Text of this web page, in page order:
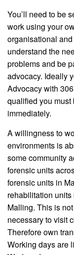
You’ll need to be
work using your
organisational
understand the
problems and be
advocacy. Ideally
Advocacy with
qualified you must
immediately.
A willingness to
environments is
some community
forensic units
forensic units in
rehabilitation
Malling. This is
necessary to visit
Therefore own
Working days are